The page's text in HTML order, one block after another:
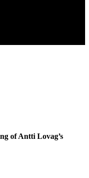
of Antti Lovag’s